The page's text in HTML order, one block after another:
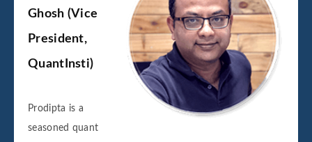
Ghosh (Vice
President,
QuantInsti)
Prodipta is a
seasoned quant